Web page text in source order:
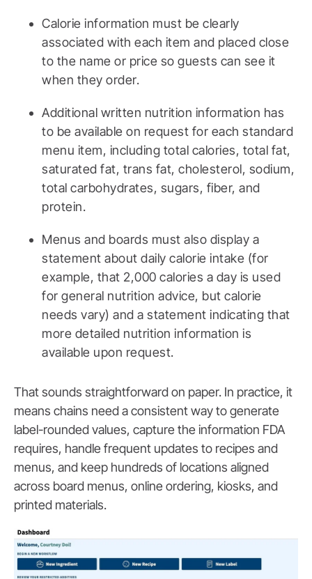
Calorie information must be clearly
associated with each item and placed close
to the name or price so guests can see it
when they order.
Additional written nutrition information has
to be available on request for each standard
menu item, including total calories, total fat,
saturated fat, trans fat, cholesterol, sodium,
total carbohydrates, sugars, fiber, and
protein.
Menus and boards must also display a
statement about daily calorie intake (for
example, that 2,000 calories a day is used
for general nutrition advice, but calorie
needs vary) and a statement indicating that
more detailed nutrition information is
available upon request.
That sounds straightforward on paper. In practice, it
means chains need a consistent way to generate
label-rounded values, capture the information FDA
requires, handle frequent updates to recipes and
menus, and keep hundreds of locations aligned
across board menus, online ordering, kiosks, and
printed materials.